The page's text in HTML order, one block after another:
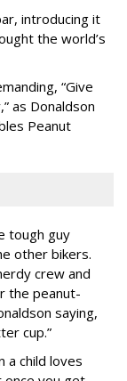
introducing it
the world’s
“Give
as Donaldson
Peanut
tough guy
other bikers.
crew and
the peanut-
saying,
cup.”
a child loves